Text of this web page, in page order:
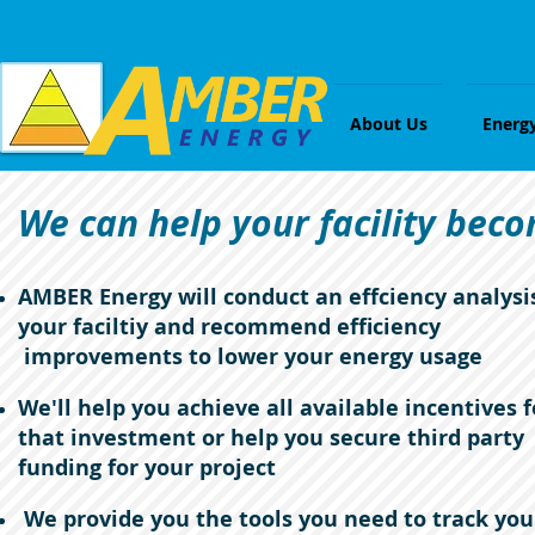
About Us
AMBER Energy will conduct an effciency
your faciltiy and recommend efficiency
improvements to lower your energy usage
We'll help you achieve all available incentives
that investment or help you secure third party
funding for your project
We provide you the tools you need to track
We can help your facility